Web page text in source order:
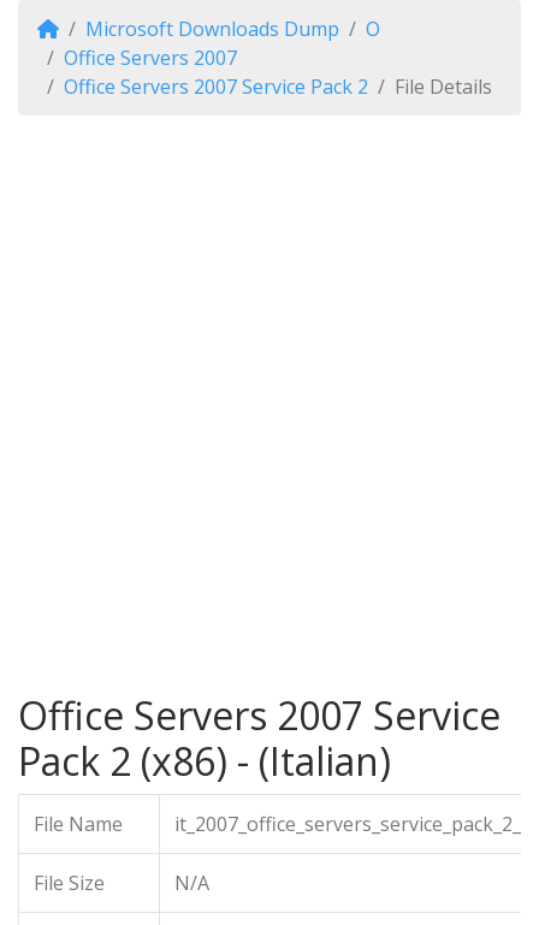
Microsoft Downloads Dump
O
Office Servers 2007
Office Servers 2007 Service Pack 2
File Details
Office Servers 2007 Service
Pack 2 (x86) - (Italian)
File Name
File Size N/A